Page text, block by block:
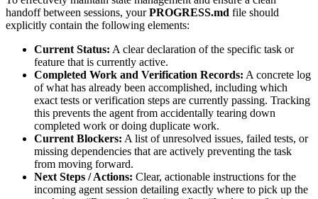
handoff between sessions, yourPROGRESS.md file should
explicitly contain the following elements:
Current Status: A clear declaration of the specific task or
feature that is currently active.
Completed Work and Verification Records: A concrete log
of what has already been accomplished, including which
exact tests or verification steps are currently passing. Tracking
this prevents the agent from accidentally tearing down
completed work or doing duplicate work.
Current Blockers: A list of unresolved issues, failed tests, or
missing dependencies that are actively preventing the task
from moving forward.
Next Steps / Actions: Clear, actionable instructions for the
incoming agent session detailing exactly where to pick up the